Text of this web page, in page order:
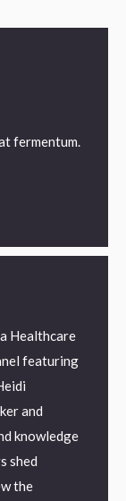
fermentum.
Healthcare
featuring
and
knowledge
shed
the